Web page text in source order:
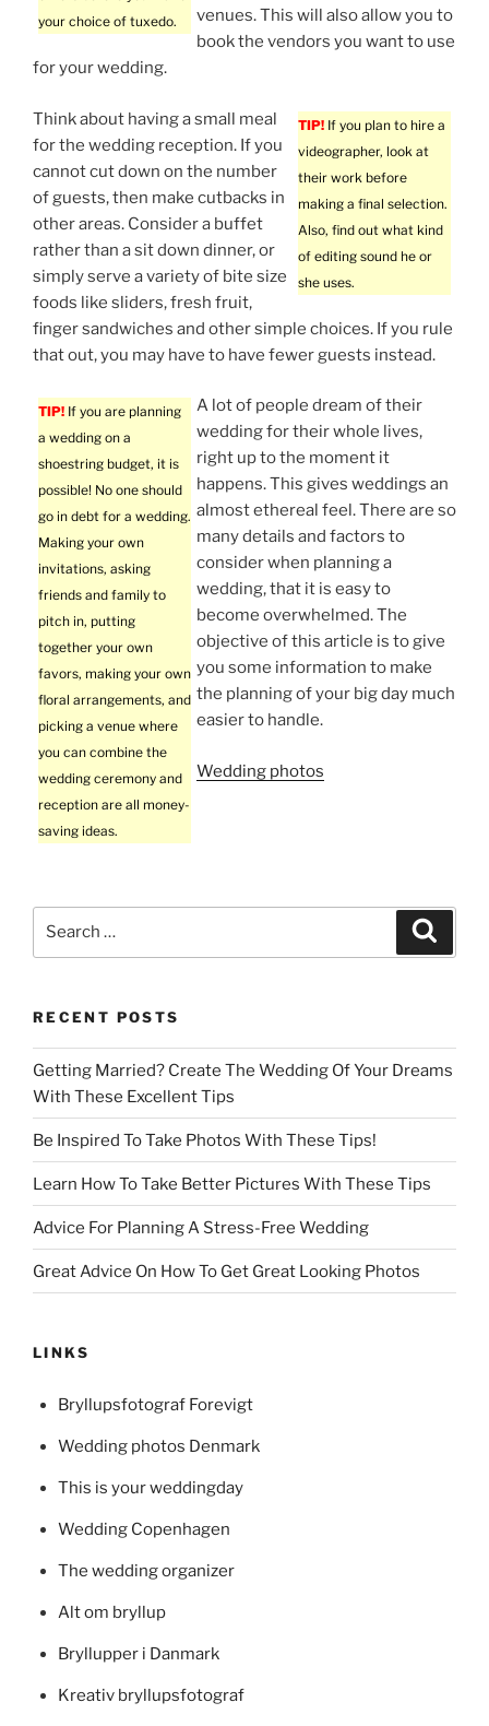
your choice of tuxedo.
venues. This will also allow you to
book the vendors you want to use
for your wedding.
TIP! If you plan to hire a
videographer, look at
their work before
making a final selection.
Also, find out what kind
of editing sound he or
she uses.
Think about having a small meal
for the wedding reception. If you
cannot cut down on the number
of guests, then make cutbacks in
other areas. Consider a buffet
rather than a sit down dinner, or
simply serve a variety of bite size
foods like sliders, fresh fruit,
finger sandwiches and other simple choices. If you rule
that out, you may have to have fewer guests instead.
TIP! If you are planning
a wedding on a
shoestring budget, it is
possible! No one should
go in debt for a wedding.
Making your own
invitations, asking
friends and family to
pitch in, putting
together your own
favors, making your own
floral arrangements, and
picking a venue where
you can combine the
wedding ceremony and
reception are all money-
saving ideas.
A lot of people dream of their
wedding for their whole lives,
right up to the moment it
happens. This gives weddings an
almost ethereal feel. There are so
many details and factors to
consider when planning a
wedding, that it is easy to
become overwhelmed. The
objective of this article is to give
you some information to make
the planning of your big day much
easier to handle.
Wedding photos
RECENT POSTS
Getting Married? Create The Wedding Of Your Dreams
With These Excellent Tips
Be Inspired To Take Photos With These Tips!
Learn How To Take Better Pictures With These Tips
Advice For Planning A Stress-Free Wedding
Great Advice On How To Get Great Looking Photos
LINKS
Bryllupsfotograf Forevigt
Wedding photos Denmark
This is your weddingday
Wedding Copenhagen
The wedding organizer
Alt om bryllup
Bryllupper i Danmark
Kreativ bryllupsfotograf